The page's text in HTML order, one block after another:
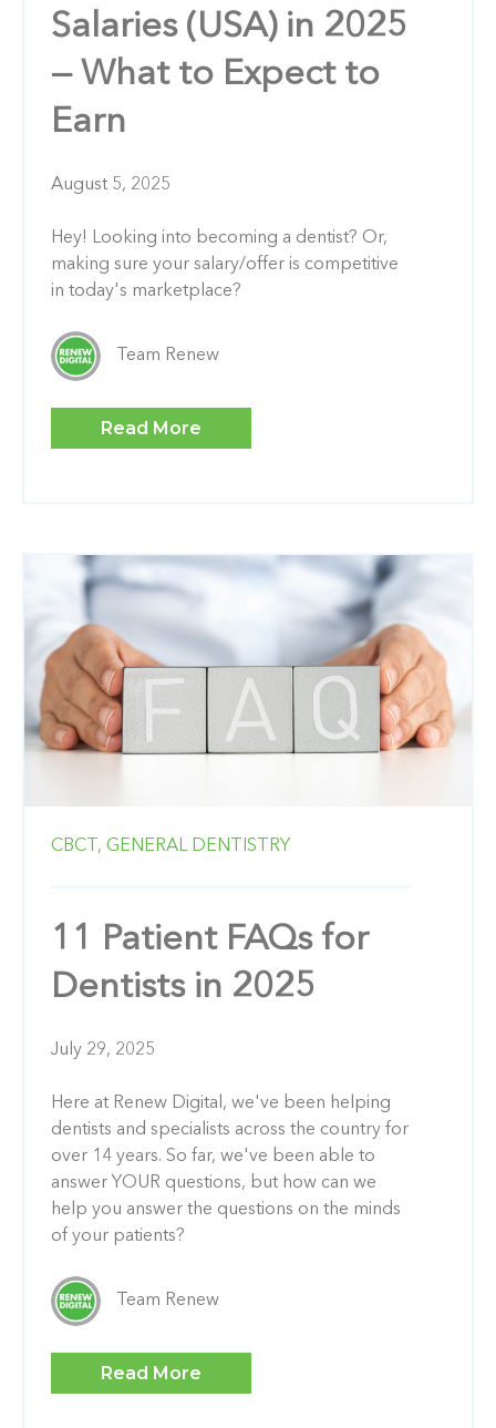
Salaries (USA) in 2025
— What to Expect to
Earn
August 5, 2025
Hey! Looking into becoming a dentist? Or,
making sure your salary/offer is competitive
in today's marketplace?
Team Renew
Read More
CBCT, GENERAL DENTISTRY
11 Patient FAQs for
Dentists in 2025
July 29, 2025
Here at Renew Digital, we've been helping
dentists and specialists across the country for
over 14 years. So far, we've been able to
answer YOUR questions, but how can we
help you answer the questions on the minds
of your patients?
Team Renew
Read More